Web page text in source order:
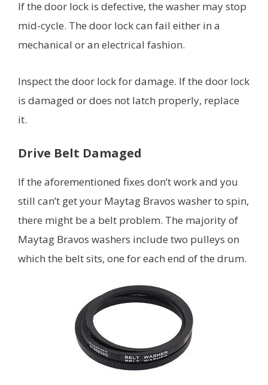
If the door lock is defective, the washer may stop
mid-cycle. The door lock can fail either in a
mechanical or an electrical fashion.
Inspect the door lock for damage. If the door lock
is damaged or does not latch properly, replace
it.
Drive Belt Damaged
If the aforementioned fixes don’t work and you
still can’t get your Maytag Bravos washer to spin,
there might be a belt problem. The majority of
Maytag Bravos washers include two pulleys on
which the belt sits, one for each end of the drum.